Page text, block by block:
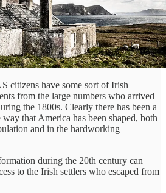
citizens have some sort of Irish
from the large numbers who arrived
the 1800s. Clearly there has been a
that America has been shaped, both
and in the hardworking
during the 20th century can
to the Irish settlers who escaped from